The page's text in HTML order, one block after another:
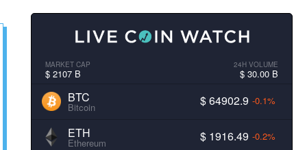
MARKET CAP
$ 2107 B
24H VOLUME
$ 30.00 B
BTC
Bitcoin $ 64902.9 -0.1%
ETH
Ethereum $ 1916.49 -0.2%